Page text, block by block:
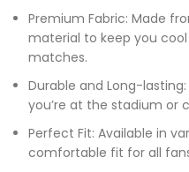
Premium Fabric: Made
material to keep you
matches.
Durable and Long-
you’re at the stadium or
Perfect Fit: Available in
comfortable fit for all